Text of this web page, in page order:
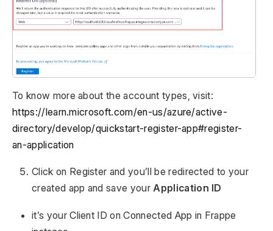
To know more about the account types, visit:
https://learn.microsoft.com/en-us/azure/active-
directory/develop/quickstart-register-app#register-
an-application
Click on Register and you’ll be redirected to your
created app and save yourApplication ID
it’s your Client ID on Connected App in Frappe